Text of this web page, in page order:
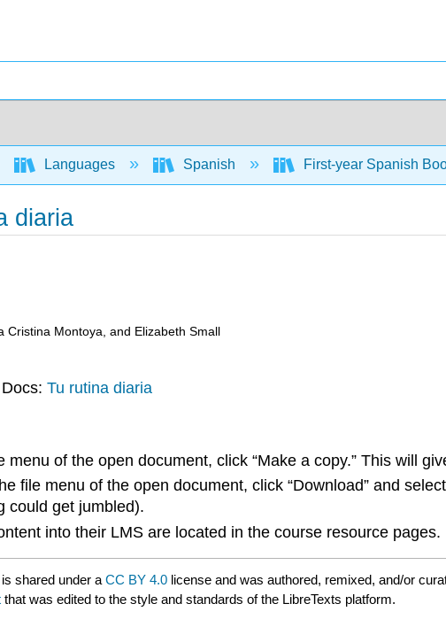
Languages Spanish First-year Spanish
diaria
Cristina Montoya, and Elizabeth Small
Tu rutina diaria
menu of the open document, click “Make a copy.” This will
file menu of the open document, click “Download” and
could get jumbled).
into their LMS are located in the course resource pages.
is shared under a CC BY 4.0 license and was authored, remixed, and/or
that was edited to the style and standards of the LibreTexts platform.